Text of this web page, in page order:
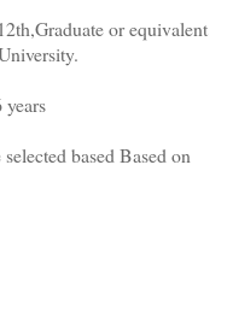
or equivalent
years
based Based on